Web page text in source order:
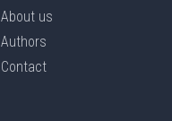
About us
Authors
Contact